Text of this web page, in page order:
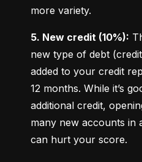
more variety.
5. New credit (10%):
new type of debt
added to your credit
12 months. While it’s
additional credit,
many new accounts in
can hurt your score.